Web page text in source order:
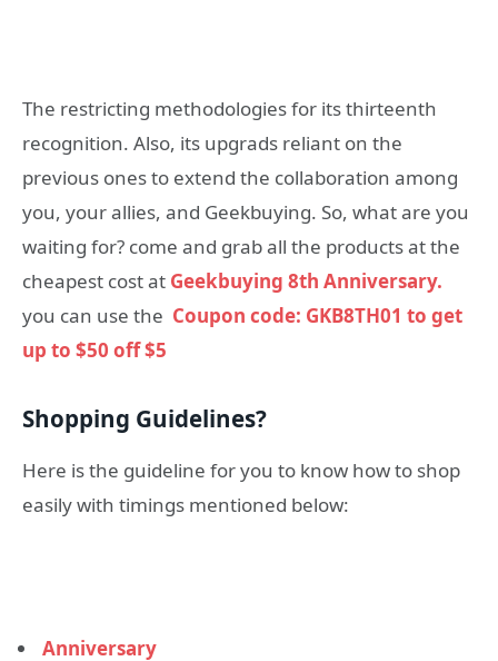
The restricting methodologies for its thirteenth
recognition. Also, its upgrads reliant on the
previous ones to extend the collaboration among
you, your allies, and Geekbuying. So, what are you
waiting for? come and grab all the products at the
cheapest cost at Geekbuying 8th Anniversary.
you can use the Coupon code: GKB8TH01 to get
up to $50 off $5
Shopping Guidelines?
Here is the guideline for you to know how to shop
easily with timings mentioned below:
Anniversary